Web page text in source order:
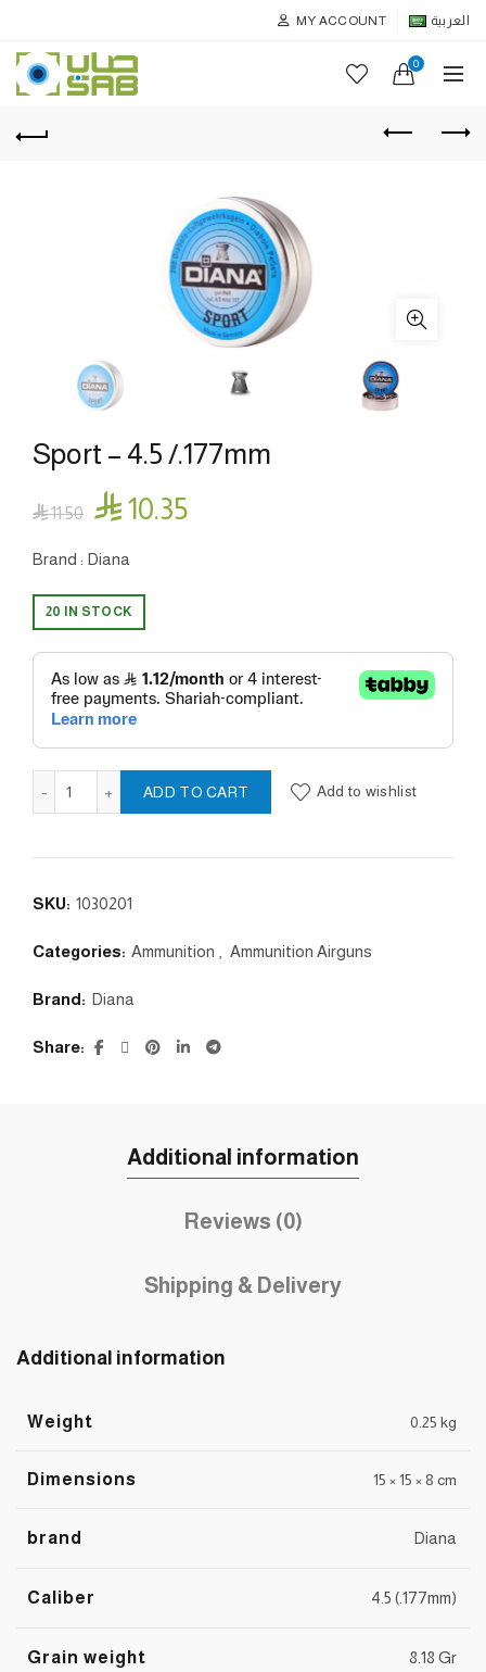
MY ACCOUNT العربية
0
Sport – 4.5 /.177mm
11.50 10.35
Brand : Diana
20 IN STOCK
ADD TO CART Add to wishlist
SKU: 1030201
Categories: Ammunition Ammunition Airguns
Brand: Diana
Share
Additional information
Reviews (0)
Shipping & Delivery
Additional information
Weight 0.25 kg
Dimensions 15 × 15 × 8 cm
brand Diana
Caliber 4.5 (.177mm)
Grain weight 8.18 Gr